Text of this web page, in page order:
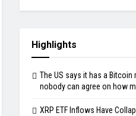
Highlights
The US says it has a Bitcoin
nobody can agree on how
XRP ETF Inflows Have